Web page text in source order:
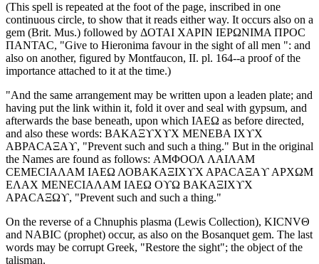
(This spell is repeated at the foot of the page, inscribed in one
continuous circle, to show that it reads either way. It occurs also on a
gem (Brit. Mus.) followed by ΔΟΤΑΙ ΧΑΡΙΝ ΙΕΡΩΝΙΜΑ ΠΡΟC
ΠΑΝΤΑC, "Give to Hieronima favour in the sight of all men ": and
also on another, figured by Montfaucon, II. pl. 164--a proof of the
importance attached to it at the time.)
"And the same arrangement may be written upon a leaden plate; and
having put the link within it, fold it over and seal with gypsum, and
afterwards the base beneath, upon which ΙΑΕΩ as before directed,
and also these words: ΒΑΚΑΞϒΧϒΧ ΜΕΝΕΒΑ ΙΧϒΧ
ΑΒΡΑCΑΞΑϒ, "Prevent such and such a thing." But in the original
the Names are found as follows: ΑΜΦΟΟΛ ΛΑΙΛΑΜ
CΕΜΕCΙΑΛΑΜ ΙΑΕΩ ΛΟΒΑΚΑΞΙΧϒΧ ΑΡΑCΑΞΑϒ ΑΡΧΩΜ
ΕΛΑΧ ΜΕΝΕCΙΑΛΑΜ ΙΑΕΩ ΟϒΩ ΒΑΚΑΞΙΧϒΧ
ΑΡΑCΑΞΩϒ, "Prevent such and such a thing."
On the reverse of a Chnuphis plasma (Lewis Collection), ΚΙCΝVΘ
and ΝΑΒΙC (prophet) occur, as also on the Bosanquet gem. The last
words may be corrupt Greek, "Restore the sight"; the object of the
talisman.